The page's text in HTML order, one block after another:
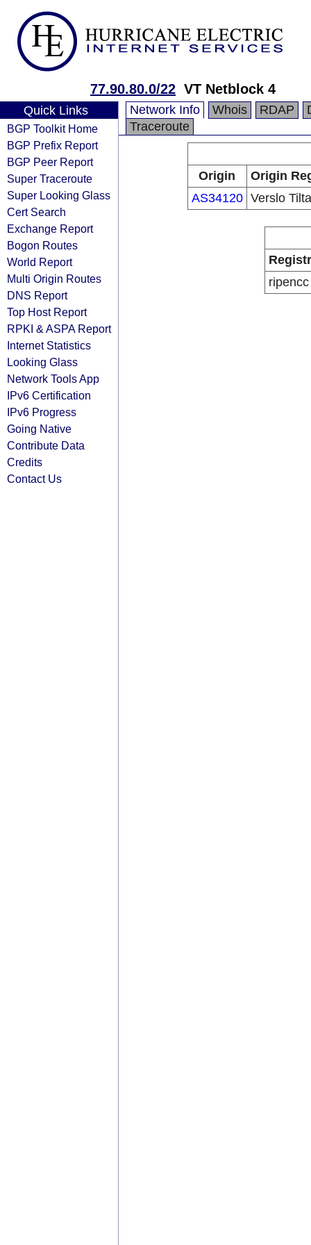
77.90.80.0/22 VT Netblock 4
Quick Links
BGP Toolkit Home
BGP Prefix Report
BGP Peer Report
Super Traceroute
Super Looking Glass
Cert Search
Exchange Report
Bogon Routes
World Report
Multi Origin Routes
DNS Report
Top Host Report
RPKI & ASPA Report
Internet Statistics
Looking Glass
Network Tools App
IPv6 Certification
IPv6 Progress
Going Native
Contribute Data
Credits
Contact Us
Network Info Whois RDAP
Traceroute
Origin
Origin
AS34120 Verslo
ripencc